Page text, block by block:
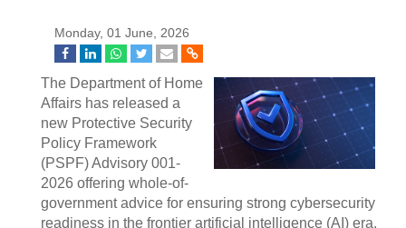
Monday, 01 June, 2026
The Department of Home
Affairs has released a
new Protective Security
Policy Framework
(PSPF) Advisory 001-
2026 offering whole-of-
government advice for ensuring strong cybersecurity
readiness in the frontier artificial intelligence (AI) era.